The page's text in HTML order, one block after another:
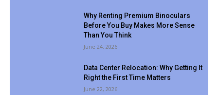
Why Renting Premium Binoculars
Before You Buy Makes More Sense
Than You Think
June 24, 2026
Data Center Relocation: Why Getting It
Right the First Time Matters
June 22, 2026